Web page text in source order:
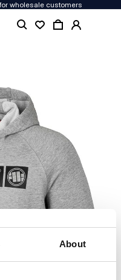
About
wholesale customers